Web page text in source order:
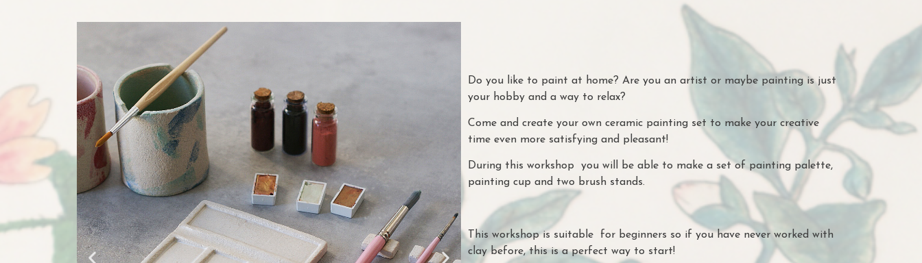
Do you like to paint at home? Are you an artist or maybe painting is just
your hobby and a way to relax?
Come and create your own ceramic painting set to make your creative
time even more satisfying and pleasant!
During this workshop you will be able to make a set of painting palette,
painting cup and two brush stands.
This workshop is suitable for beginners so if you have never worked with
clay before, this is a perfect way to start!